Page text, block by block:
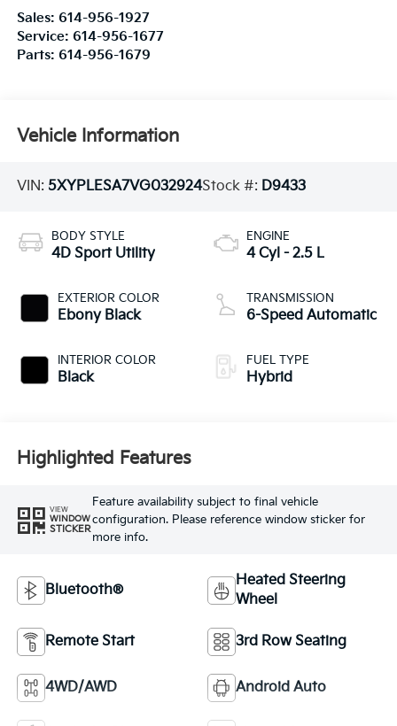
Sales: 614-956-1927
Service: 614-956-1677
Parts: 614-956-1679
Vehicle Information
VIN: 5XYPLESA7VG032924Stock #: D9433
BODY STYLE
4D Sport Utility
EXTERIOR COLOR
Ebony Black
INTERIOR COLOR
Black
ENGINE
4 Cyl - 2.5 L
TRANSMISSION
6-Speed Automatic
FUEL TYPE
Hybrid
Highlighted Features
VIEW
WINDOW
STICKER
Feature availability subject to final vehicle
configuration. Please reference window sticker for
more info.
Bluetooth®
Heated Steering
Wheel
Remote Start 3rd Row Seating
4WD/AWD Android Auto